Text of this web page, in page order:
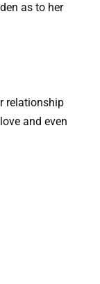
as to her
relationship
and even